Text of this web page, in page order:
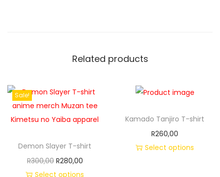
Related products
Sale!
Demon Slayer T-shirt
R300,00 R280,00
Select options
Kamado Tanjiro T-shirt
R260,00
Select options